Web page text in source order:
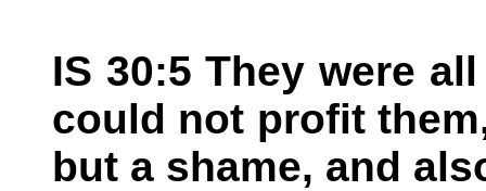
IS 30:5 They were
could not profit
but a shame, and